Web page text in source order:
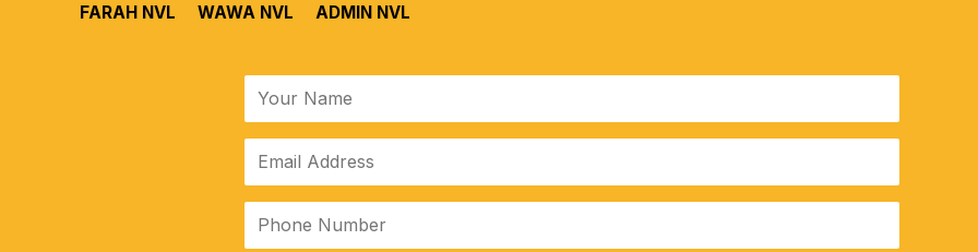
FARAH NVL WAWA NVL ADMIN NVL